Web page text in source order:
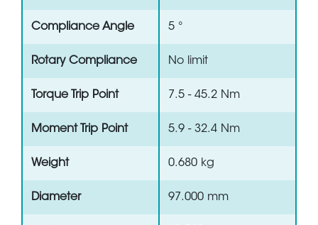
Compliance Angle 5 °
Rotary Compliance No limit
Torque Trip Point 7.5 - 45.2 Nm
Moment Trip Point 5.9 - 32.4 Nm
Weight 0.680 kg
Diameter 97.000 mm